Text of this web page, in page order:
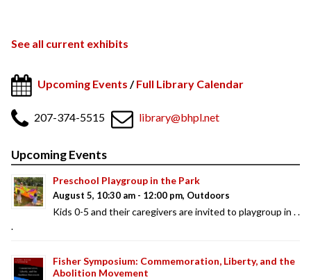
See all current exhibits
Upcoming Events /Full Library Calendar
207-374-5515 library@bhpl.net
Upcoming Events
Preschool Playgroup in the Park
August 5, 10:30 am - 12:00 pm, Outdoors
Kids 0-5 and their caregivers are invited to playgroup in . .
.
Fisher Symposium: Commemoration, Liberty, and the
Abolition Movement